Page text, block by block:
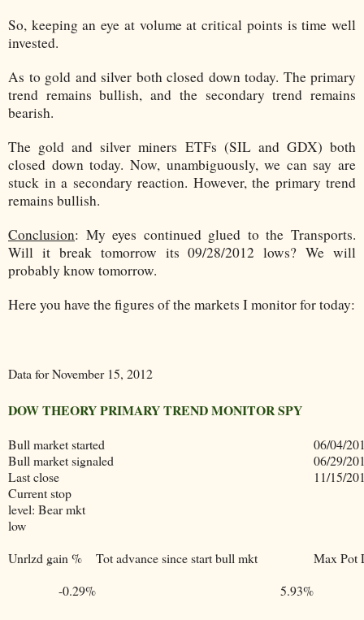
So, keeping an eye at volume at critical points is time well
invested.
As to gold and silver both closed down today. The primary
trend remains bullish, and the secondary trend remains
bearish.
The gold and silver miners ETFs (SIL and GDX) both
closed down today. Now, unambiguously, we can say are
stuck in a secondary reaction. However, the primary trend
remains bullish.
Conclusion: My eyes continued glued to the Transports.
Will it break tomorrow its 09/28/2012 lows? We will
probably know tomorrow.
Here you have the figures of the markets I monitor for today:
Data for November 15, 2012
DOW THEORY PRIMARY TREND MONITOR SPY
Bull market started
06/04/
Bull market signaled
06/29/
Last close
11/15/
Current stop
level: Bear mkt
low
Unrlzd gain %
Tot advance since start bull mkt
Max Pot
-0.29%
5.93%